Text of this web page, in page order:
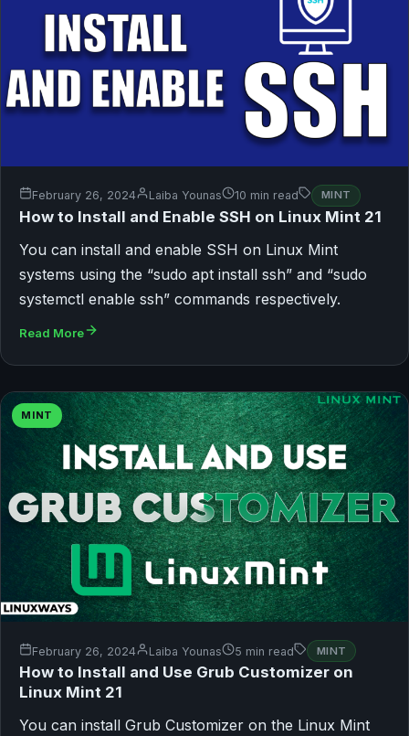
February 26, 2024 Laiba Younas 10 min read MINT
How to Install and Enable SSH on Linux Mint 21
You can install and enable SSH on Linux Mint
systems using the “sudo apt install ssh” and “sudo
systemctl enable ssh” commands respectively.
Read More
MINT
February 26, 2024 Laiba Younas 5 min read MINT
How to Install and Use Grub Customizer on
Linux Mint 21
You can install Grub Customizer on the Linux Mint